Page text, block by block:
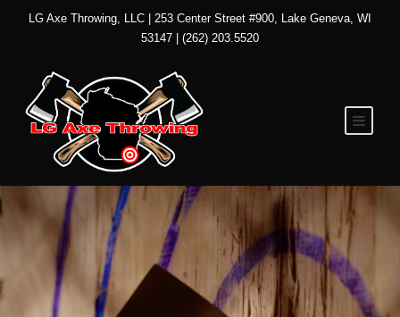
LG Axe Throwing, LLC | 253 Center Street #900, Lake Geneva, WI
53147 | (262) 203.5520